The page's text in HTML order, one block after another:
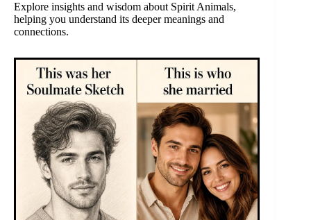
Explore insights and wisdom about Spirit Animals,
helping you understand its deeper meanings and
connections.